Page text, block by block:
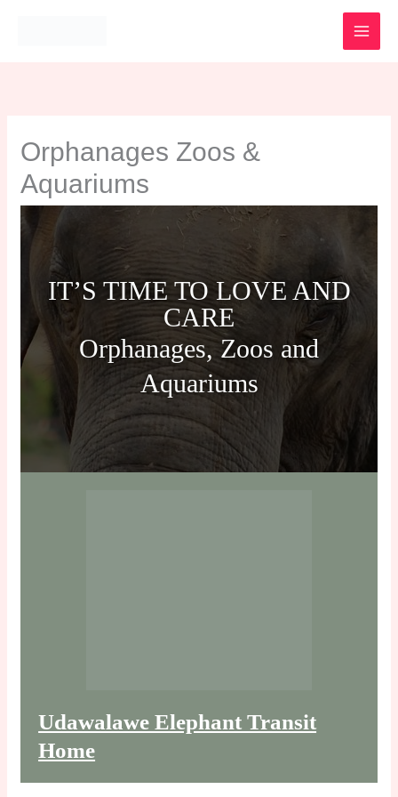
Orphanages Zoos &
Aquariums
IT’S TIME TO LOVE AND
CARE
Orphanages, Zoos and
Aquariums
Udawalawe Elephant Transit
Home